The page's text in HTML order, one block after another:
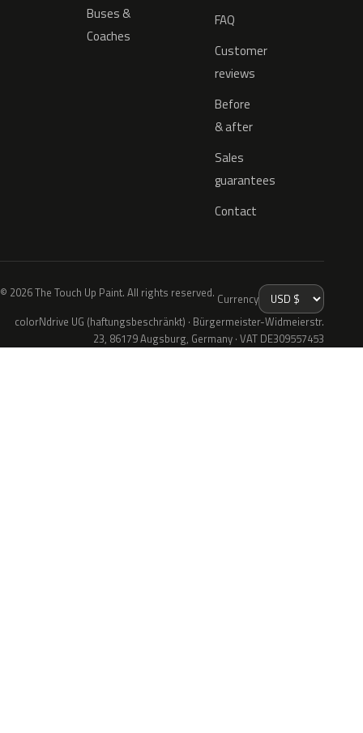
Buses &
Coaches
FAQ
Customer
reviews
Before
& after
Sales
guarantees
Contact
© 2026 The Touch Up Paint. All rights reserved. Currency
colorNdrive UG (haftungsbeschränkt) · Bürgermeister-Widmeierstr.
23, 86179 Augsburg, Germany · VAT DE309557453